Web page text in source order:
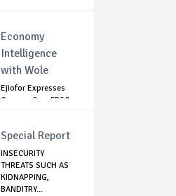
Economy
Intelligence
with Wole
Ejiofor Expresses
Concern Over FRSC
Special Report
INSECURITY
THREATS SUCH AS
KIDNAPPING,
BANDITRY...